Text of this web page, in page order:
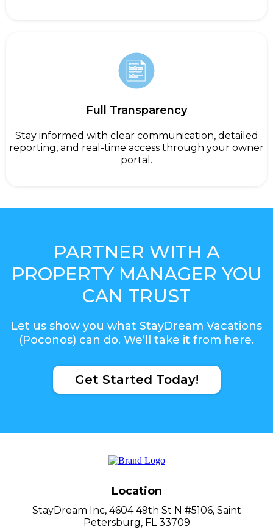
Full Transparency
Stay informed with clear communication, detailed
reporting, and real-time access through your owner
portal.
PARTNER WITH A
PROPERTY MANAGER YOU
CAN TRUST
Let us show you what StayDream Vacations
(Poconos) can do. We’ll take it from here.
Get Started Today!
Location
StayDream Inc, 4604 49th St N #5106, Saint
Petersburg, FL 33709